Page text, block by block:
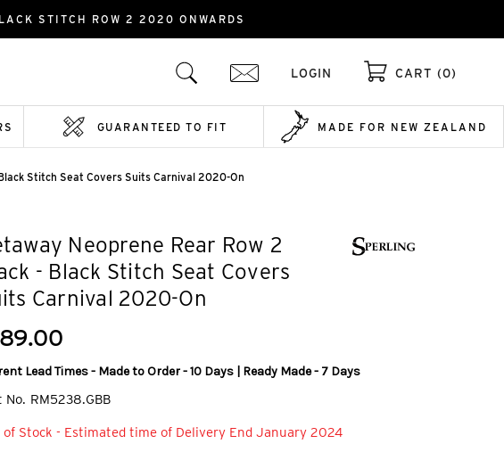
STITCH ROW 2 2020 ONWARDS
LOGIN CART (0)
GUARANTEED TO FIT MADE FOR NEW ZEALAND
Stitch Seat Covers Suits Carnival 2020-On
Neoprene Rear Row 2
- Black Stitch Seat Covers
Carnival 2020-On
Lead Times - Made to Order - 10 Days | Ready Made - 7 Days
No. RM5238.GBB
of Stock - Estimated time of Delivery End January 2024